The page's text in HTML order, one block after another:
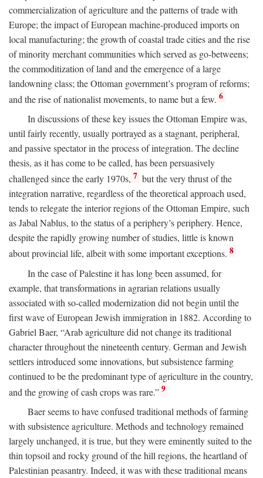
commercialization of agriculture and the patterns of trade with
Europe; the impact of European machine-produced imports on
local manufacturing; the growth of coastal trade cities and the rise
of minority merchant communities which served as go-betweens;
the commoditization of land and the emergence of a large
landowning class; the Ottoman government’s program of reforms;
and the rise of nationalist movements, to name but a few. 6
In discussions of these key issues the Ottoman Empire was,
until fairly recently, usually portrayed as a stagnant, peripheral,
and passive spectator in the process of integration. The decline
thesis, as it has come to be called, has been persuasively
challenged since the early 1970s, 7 but the very thrust of the
integration narrative, regardless of the theoretical approach used,
tends to relegate the interior regions of the Ottoman Empire, such
as Jabal Nablus, to the status of a periphery’s periphery. Hence,
despite the rapidly growing number of studies, little is known
about provincial life, albeit with some important exceptions. 8
In the case of Palestine it has long been assumed, for
example, that transformations in agrarian relations usually
associated with so-called modernization did not begin until the
first wave of European Jewish immigration in 1882. According to
Gabriel Baer, “Arab agriculture did not change its traditional
character throughout the nineteenth century. German and Jewish
settlers introduced some innovations, but subsistence farming
continued to be the predominant type of agriculture in the country,
and the growing of cash crops was rare.” 9
Baer seems to have confused traditional methods of farming
with subsistence agriculture. Methods and technology remained
largely unchanged, it is true, but they were eminently suited to the
thin topsoil and rocky ground of the hill regions, the heartland of
Palestinian peasantry. Indeed, it was with these traditional means